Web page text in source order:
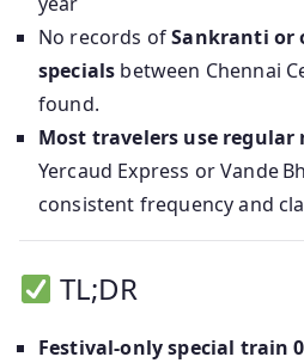
No records ofSankranti or
specials between Chennai
found.
Most travelers use regular
Yercaud Express or Vande
consistent frequency and
TL;DR
Festival-only special train